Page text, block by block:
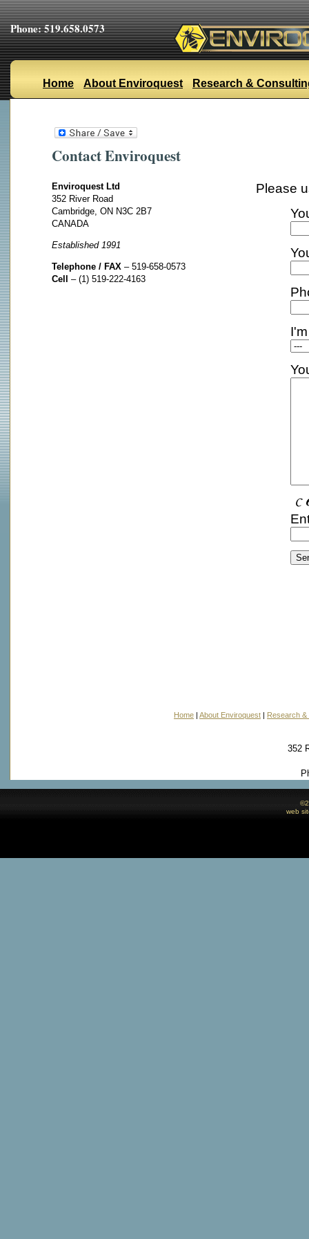
Phone: 519.658.0573
Home About Enviroquest Research &
Contact Enviroquest
Enviroquest Ltd
352 River Road
Cambridge, ON N3C 2B7
CANADA
Established 1991
Telephone / FAX – 519-658-0573
Cell – (1) 519-222-4163
Please
Home | About Enviroquest | Research
352
©
web